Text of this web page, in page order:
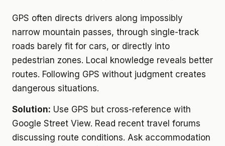
GPS often directs drivers along impossibly
narrow mountain passes, through single-track
roads barely fit for cars, or directly into
pedestrian zones. Local knowledge reveals better
routes. Following GPS without judgment creates
dangerous situations.
Solution: Use GPS but cross-reference with
Google Street View. Read recent travel forums
discussing route conditions. Ask accommodation